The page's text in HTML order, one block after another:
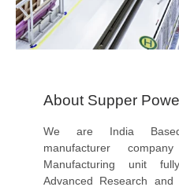
About Supper
We are India
manufacturer
Manufacturing unit
Advanced Research